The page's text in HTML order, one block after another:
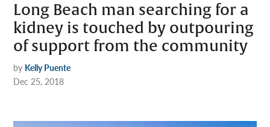
Long Beach man searching for a
kidney is touched by outpouring
of support from the community
by Kelly Puente
Dec 25, 2018